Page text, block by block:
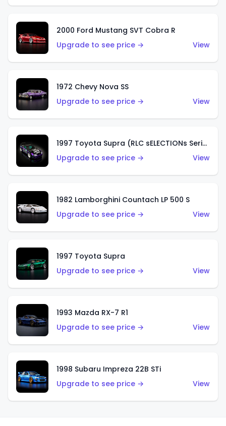
2000 Ford Mustang SVT Cobra R
Upgrade to see price →
View
1972 Chevy Nova SS
Upgrade to see price →
View
1997 Toyota Supra (RLC sELECTIONs Series)
Upgrade to see price →
View
1982 Lamborghini Countach LP 500 S
Upgrade to see price →
View
1997 Toyota Supra
Upgrade to see price →
View
1993 Mazda RX-7 R1
Upgrade to see price →
View
1998 Subaru Impreza 22B STi
Upgrade to see price →
View